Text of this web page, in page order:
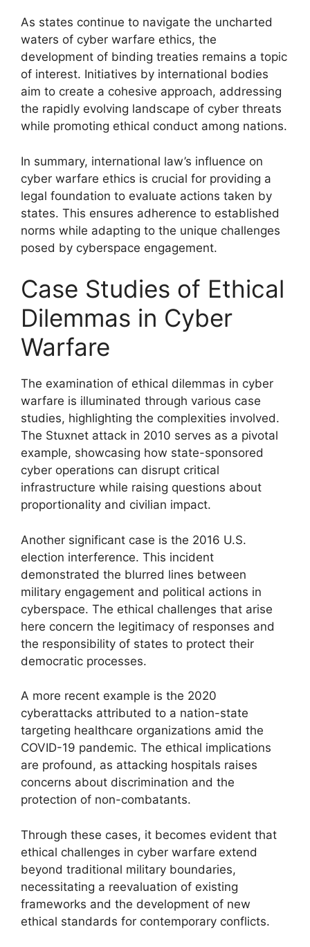
As states continue to navigate the uncharted
waters of cyber warfare ethics, the
development of binding treaties remains a topic
of interest. Initiatives by international bodies
aim to create a cohesive approach, addressing
the rapidly evolving landscape of cyber threats
while promoting ethical conduct among nations.
In summary, international law’s influence on
cyber warfare ethics is crucial for providing a
legal foundation to evaluate actions taken by
states. This ensures adherence to established
norms while adapting to the unique challenges
posed by cyberspace engagement.
Case Studies of Ethical
Dilemmas in Cyber
Warfare
The examination of ethical dilemmas in cyber
warfare is illuminated through various case
studies, highlighting the complexities involved.
The Stuxnet attack in 2010 serves as a pivotal
example, showcasing how state-sponsored
cyber operations can disrupt critical
infrastructure while raising questions about
proportionality and civilian impact.
Another significant case is the 2016 U.S.
election interference. This incident
demonstrated the blurred lines between
military engagement and political actions in
cyberspace. The ethical challenges that arise
here concern the legitimacy of responses and
the responsibility of states to protect their
democratic processes.
A more recent example is the 2020
cyberattacks attributed to a nation-state
targeting healthcare organizations amid the
COVID-19 pandemic. The ethical implications
are profound, as attacking hospitals raises
concerns about discrimination and the
protection of non-combatants.
Through these cases, it becomes evident that
ethical challenges in cyber warfare extend
beyond traditional military boundaries,
necessitating a reevaluation of existing
frameworks and the development of new
ethical standards for contemporary conflicts.